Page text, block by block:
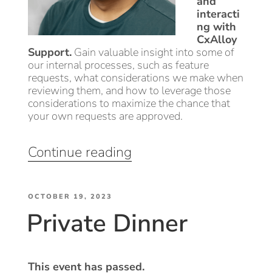
interacti
ng with
CxAlloy
Support. Gain valuable insight into some of
our internal processes, such as feature
requests, what considerations we make when
reviewing them, and how to leverage those
considerations to maximize the chance that
your own requests are approved.
Continue reading
&
Features
&
to
POSTED
ON
OCTOBER 19, 2023
Private Dinner
This event has passed.